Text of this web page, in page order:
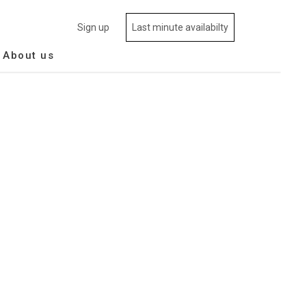
About us
Sign up Last minute availabilty